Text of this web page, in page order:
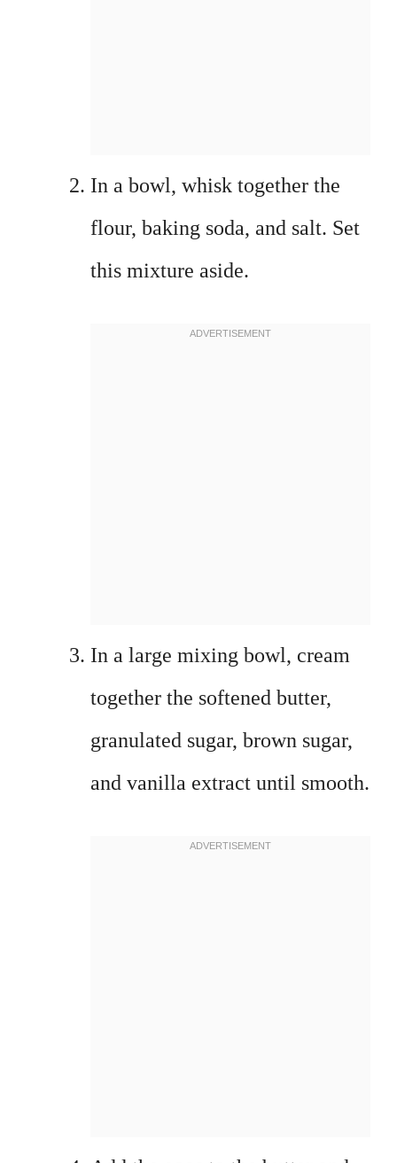
In a bowl, whisk together the
flour, baking soda, and salt. Set
this mixture aside.
In a large mixing bowl, cream
together the softened butter,
granulated sugar, brown sugar,
and vanilla extract until smooth.